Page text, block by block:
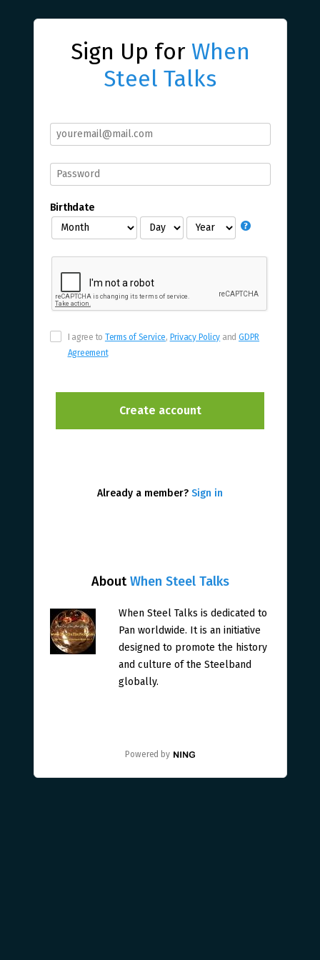
Sign Up for When
Steel Talks
AboutWhen Steel Talks
When Steel Talks is dedicated to
Pan worldwide. It is an initiative
designed to promote the history
and culture of the Steelband
globally.
Powered by
Birthdate
I agree to Terms of Service, Privacy Policy andGDPR
Agreement
Already a member? Sign in